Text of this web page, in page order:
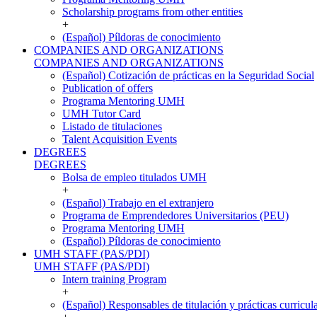
Scholarship programs from other entities
+
(Español) Píldoras de conocimiento
COMPANIES AND ORGANIZATIONS
COMPANIES AND ORGANIZATIONS
(Español) Cotización de prácticas en la Seguridad Social
Publication of offers
Programa Mentoring UMH
UMH Tutor Card
Listado de titulaciones
Talent Acquisition Events
DEGREES
DEGREES
Bolsa de empleo titulados UMH
+
(Español) Trabajo en el extranjero
Programa de Emprendedores Universitarios (PEU)
Programa Mentoring UMH
(Español) Píldoras de conocimiento
UMH STAFF (PAS/PDI)
UMH STAFF (PAS/PDI)
Intern training Program
+
(Español) Responsables de titulación y prácticas